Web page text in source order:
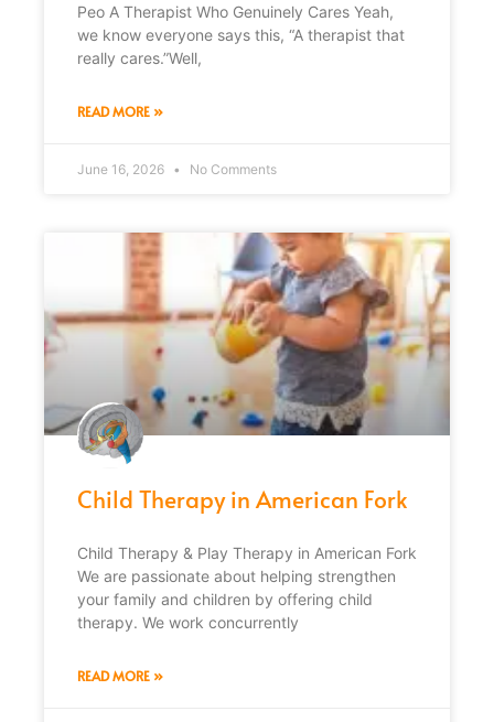
Peo A Therapist Who Genuinely Cares Yeah,
we know everyone says this, “A therapist that
really cares.”Well,
READ MORE »
June 16, 2026 No Comments
Child Therapy in American Fork
Child Therapy & Play Therapy in American Fork
We are passionate about helping strengthen
your family and children by offering child
therapy. We work concurrently
READ MORE »